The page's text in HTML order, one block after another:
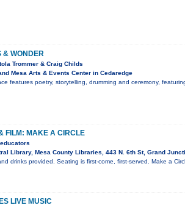
& WONDER
Trommer & Craig Childs
Mesa Arts & Events Center in Cedaredge
features poetry, storytelling, drumming and ceremony,
FILM: MAKE A CIRCLE
Library, Mesa County Libraries, 443 N. 6th St, Grand
drinks provided. Seating is first-come, first-served. Make a
LIVE MUSIC